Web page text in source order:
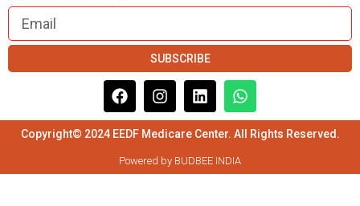
SUBSCRIBE
Copyright© 2024 EEDF Medicare Center. All Rights Reserved.
Powered by BUDBEE INDIA